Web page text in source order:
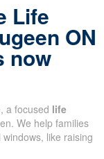
Life
ON
now
a focused life
We help families
like raising